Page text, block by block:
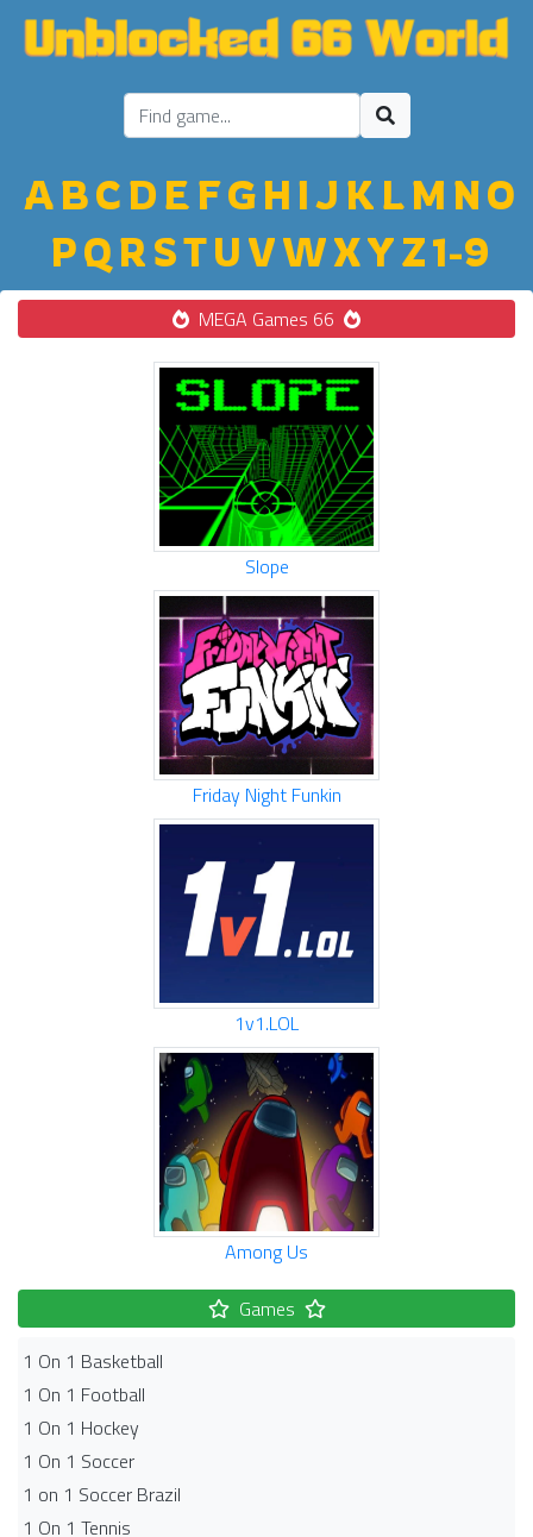
ABC D E FGH IJ K LM NO
PQ R STU VWXYZ1-9
MEGA Games 66
Slope
Friday Night Funkin
1v1.LOL
Among Us
Games
1 On 1 Basketball
1 On 1 Football
1 On 1 Hockey
1 On 1 Soccer
1 on 1 Soccer Brazil
1 On 1 Tennis